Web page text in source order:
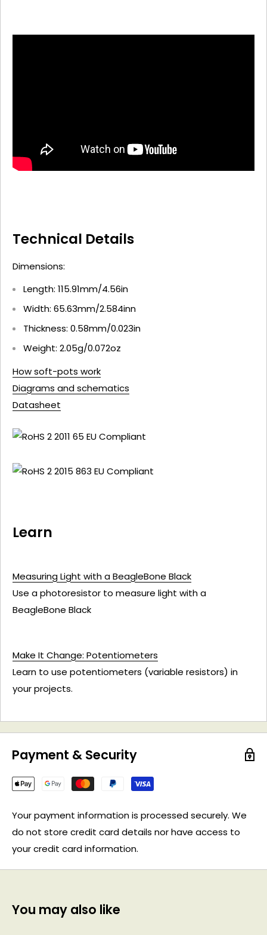
Technical Details
Dimensions:
Length: 115.91mm/4.56in
Width: 65.63mm/2.584inn
Thickness: 0.58mm/0.023in
Weight: 2.05g/0.072oz
How soft-pots work
Diagrams and schematics
Datasheet
Learn
Measuring Light with a BeagleBone Black
Use a photoresistor to measure light with a
BeagleBone Black
Make It Change: Potentiometers
Learn to use potentiometers (variable resistors) in
your projects.
Payment & Security
Your payment information is processed securely. We
do not store credit card details nor have access to
your credit card information.
You may also like